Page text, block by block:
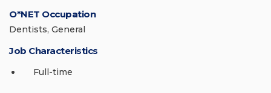
O*NET Occupation
Dentists, General
Job Characteristics
Full-time